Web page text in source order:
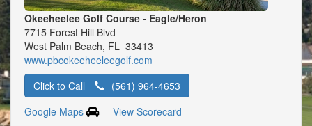
Okeeheelee Golf Course - Eagle/Heron
7715 Forest Hill Blvd
West Palm Beach, FL 33413
www.pbcokeeheeleegolf.com
Click to Call
(561) 964-4653
Google Maps
View Scorecard